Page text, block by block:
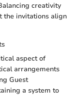
creativity
the invitations align
aspect of
arrangements
Guest
a system to